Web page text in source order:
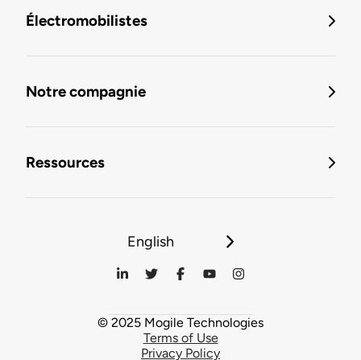
Électromobilistes
Notre compagnie
Ressources
English
© 2025 Mogile Technologies
Terms of Use
Privacy Policy